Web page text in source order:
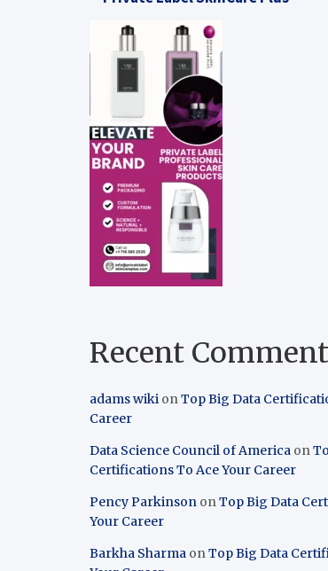
Recent
adams wiki onTop Big Data
Career
Data Science Council of America on
Certifications To Ace Your Career
Pency Parkinson onTop Big Data
Your Career
Barkha Sharma onTop Big Data